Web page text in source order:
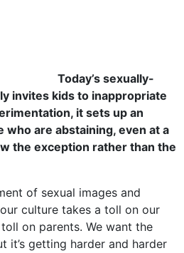
Today’s sexually-
invites kids to inappropriate
it sets up an
who are abstaining, even at a
the exception rather than the
of sexual images and
culture takes a toll on our
on parents. We want the
it’s getting harder and harder